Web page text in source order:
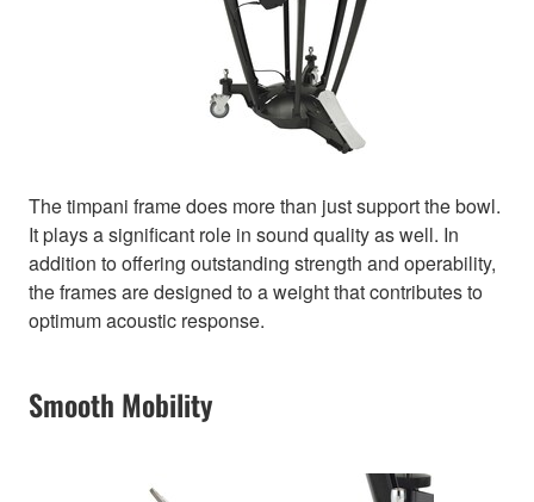
The timpani frame does more than just support the bowl.
It plays a significant role in sound quality as well. In
addition to offering outstanding strength and operability,
the frames are designed to a weight that contributes to
optimum acoustic response.
Smooth Mobility